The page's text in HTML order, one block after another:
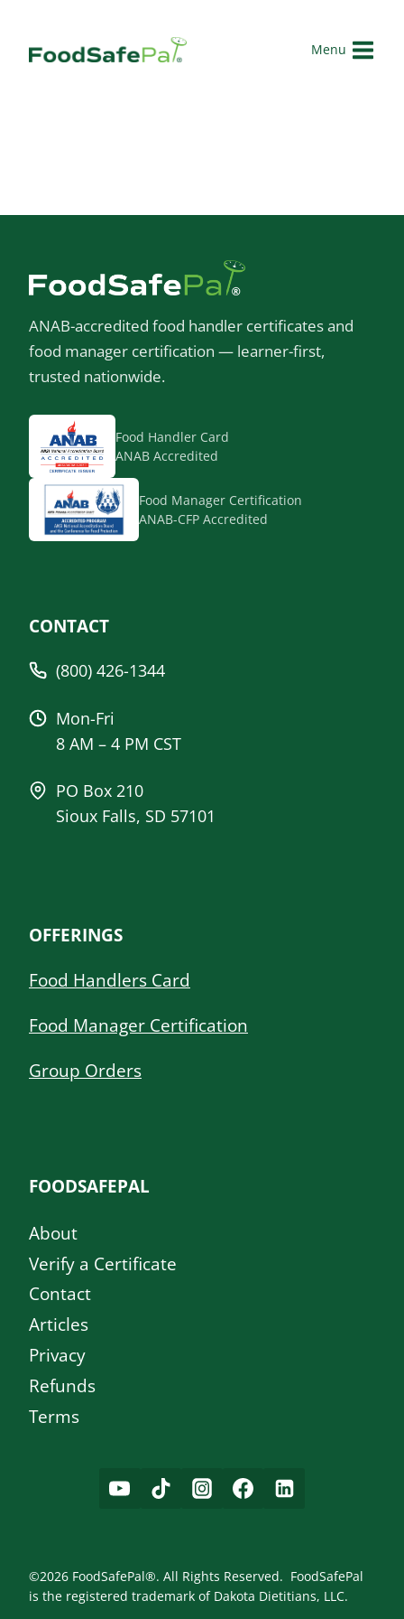
content
Menu
ANAB-accredited food handler certificates and
food manager certification — learner-first,
trusted nationwide.
Food Handler Card
ANAB Accredited
Food Manager Certification
ANAB-CFP Accredited
CONTACT
(800) 426-1344
Mon-Fri
8 AM – 4 PM CST
PO Box 210
Sioux Falls, SD 57101
OFFERINGS
Food Handlers Card
Food Manager Certification
Group Orders
FOODSAFEPAL
About
Verify a Certificate
Contact
Articles
Privacy
Refunds
Terms
©2026 FoodSafePal®. All Rights Reserved. FoodSafePal
is the registered trademark of Dakota Dietitians, LLC.